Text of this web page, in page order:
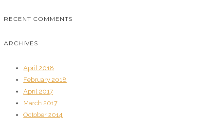
RECENT COMMENTS
ARCHIVES
April 2018
February 2018
April 2017
March 2017
October 2014